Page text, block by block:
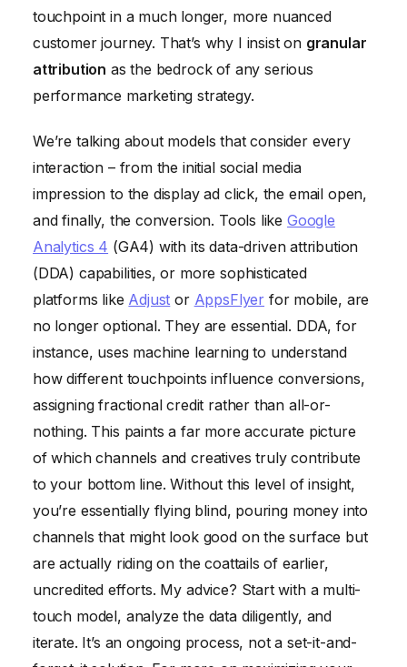
touchpoint in a much longer, more nuanced
customer journey. That’s why I insist on granular
attribution as the bedrock of any serious
performance marketing strategy.
We’re talking about models that consider every
interaction – from the initial social media
impression to the display ad click, the email open,
and finally, the conversion. Tools like Google
Analytics 4 (GA4) with its data-driven attribution
(DDA) capabilities, or more sophisticated
platforms like Adjust or AppsFlyer for mobile, are
no longer optional. They are essential. DDA, for
instance, uses machine learning to understand
how different touchpoints influence conversions,
assigning fractional credit rather than all-or-
nothing. This paints a far more accurate picture
of which channels and creatives truly contribute
to your bottom line. Without this level of insight,
you’re essentially flying blind, pouring money into
channels that might look good on the surface but
are actually riding on the coattails of earlier,
uncredited efforts. My advice? Start with a multi-
touch model, analyze the data diligently, and
iterate. It’s an ongoing process, not a set-it-and-